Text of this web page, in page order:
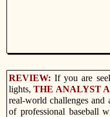
REVIEW:If you are
lights,THE ANALYST
real-world challenges and
of professional baseball